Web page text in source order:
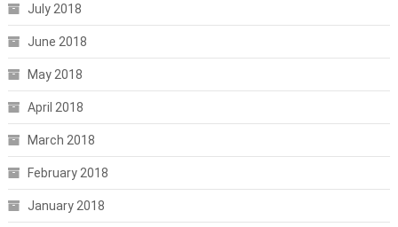
July 2018
June 2018
May 2018
April 2018
March 2018
February 2018
January 2018